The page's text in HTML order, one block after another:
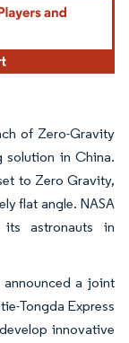
of Zero-Gravity
solution in China.
to Zero Gravity,
flat angle. NASA
astronauts in
a joint
Tongda Express
innovative